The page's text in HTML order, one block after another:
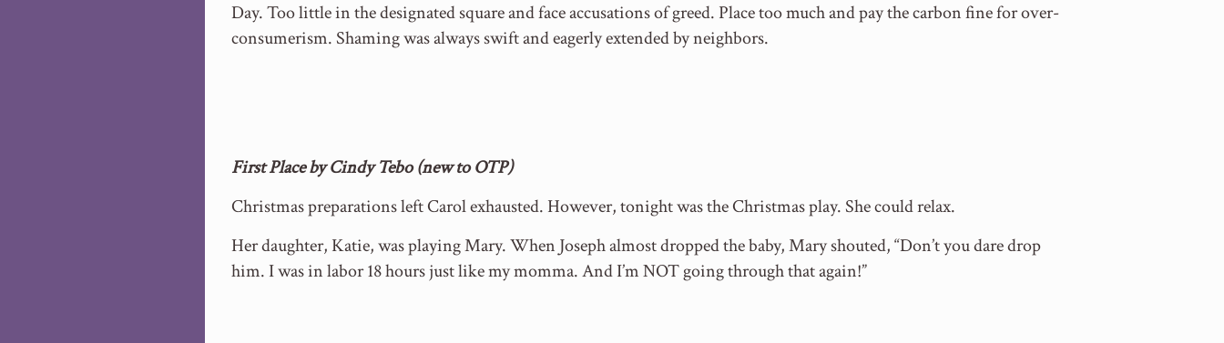
Day. Too little in the designated square and face accusations of greed. Place too much and pay the carbon fine for over-
consumerism. Shaming was always swift and eagerly extended by neighbors.
First Place by Cindy Tebo (new to OTP)
Christmas preparations left Carol exhausted. However, tonight was the Christmas play. She could relax.
Her daughter, Katie, was playing Mary. When Joseph almost dropped the baby, Mary shouted, “Don’t you dare drop
him. I was in labor 18 hours just like my momma. And I’m NOT going through that again!”